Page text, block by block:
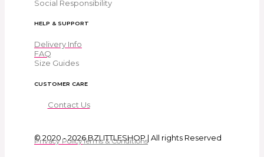
Social Responsibility
HELP & SUPPORT
Delivery Info
FAQ
Size Guides
CUSTOMER CARE
Contact Us
© 2020 - 2026 BZLITTLESHOP | All rights Reserved
Privacy PolicyTerms & Conditions